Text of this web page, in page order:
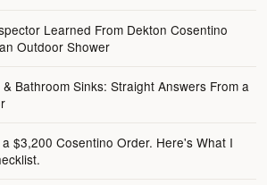
Learned From Dekton Cosentino
Outdoor Shower
Bathroom Sinks: Straight Answers From a
$3,200 Cosentino Order. Here's What I